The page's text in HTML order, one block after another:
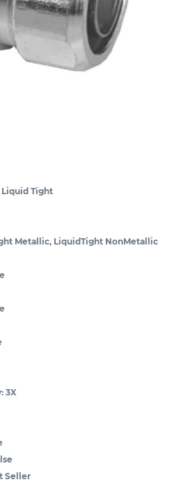
Liquid Tight
Metallic, LiquidTight NonMetallic
3X
Seller